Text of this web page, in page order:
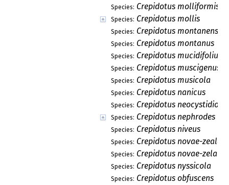
Species: Crepidotus molliformis
Species: Crepidotus mollis
Species: Crepidotus montanensis
Species: Crepidotus montanus
Species: Crepidotus mucidifolius
Species: Crepidotus muscigenus
Species: Crepidotus musicola
Species: Crepidotus nanicus
Species: Crepidotus
Species: Crepidotus nephrodes
Species: Crepidotus niveus
Species: Crepidotus novae-
Species: Crepidotus novae-
Species: Crepidotus nyssicola
Species: Crepidotus obfuscens